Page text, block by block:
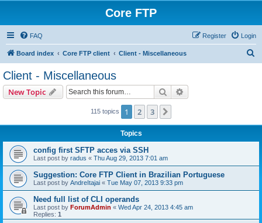
Core FTP
FAQ Login
Register
Board index Core FTP client Client - Miscellaneous
Client - Miscellaneous
New Topic Search
115 topics 1 2 3
Topics
config first SFTP acces via SSH
Last post by radus « Thu Aug 29, 2013 7:01 am
Suggestion: Core FTP Client in Brazilian Portuguese
Last post by AndreItajai « Tue May 07, 2013 9:33 pm
Need full list of CLI operands
Last post by ForumAdmin « Wed Apr 24, 2013 4:45 am
Replies: 1